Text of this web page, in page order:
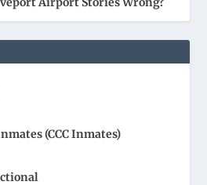
(CCC Inmates)